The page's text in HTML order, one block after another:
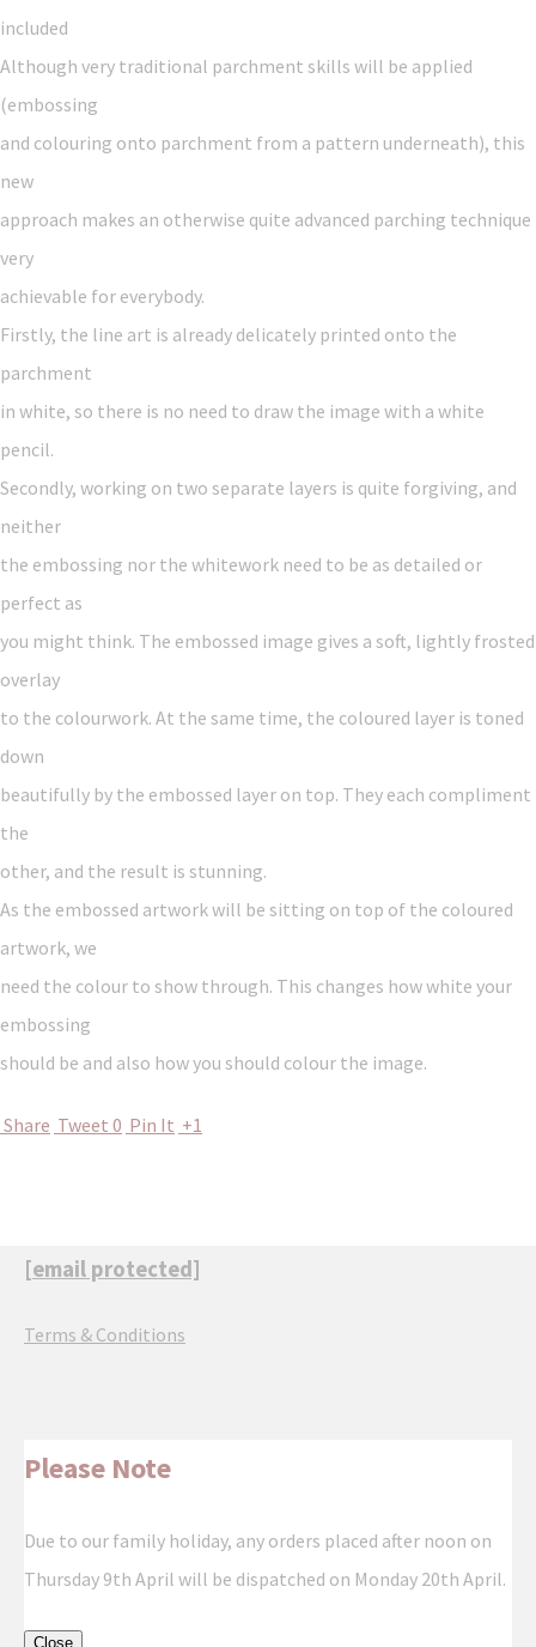
included
Although very traditional parchment skills will be applied
(embossing
and colouring onto parchment from a pattern underneath), this
new
approach makes an otherwise quite advanced parching technique
very
achievable for everybody.
Firstly, the line art is already delicately printed onto the
parchment
in white, so there is no need to draw the image with a white
pencil.
Secondly, working on two separate layers is quite forgiving, and
neither
the embossing nor the whitework need to be as detailed or
perfect as
you might think. The embossed image gives a soft, lightly frosted
overlay
to the colourwork. At the same time, the coloured layer is toned
down
beautifully by the embossed layer on top. They each compliment
the
other, and the result is stunning.
As the embossed artwork will be sitting on top of the coloured
artwork, we
need the colour to show through. This changes how white your
embossing
should be and also how you should colour the image.
Share Tweet 0 Pin It +1
[email protected]
Terms & Conditions
Please Note
Due to our family holiday, any orders placed after noon on
Thursday 9th April will be dispatched on Monday 20th April.
Close